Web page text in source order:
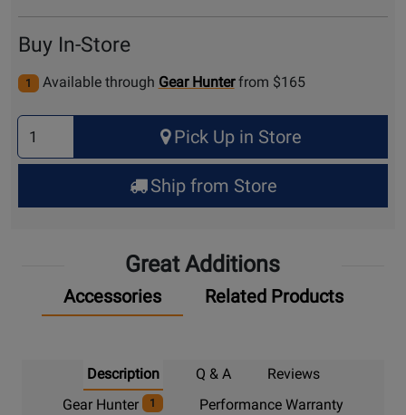
Buy In-Store
1 Available through Gear Hunter from $165
Select
Quantity
for
Up
Pick Up in Store
Ship from Store
Great Additions
Accessories Related Products
Description Q & A
Reviews
Gear Hunter
1 Performance Warranty